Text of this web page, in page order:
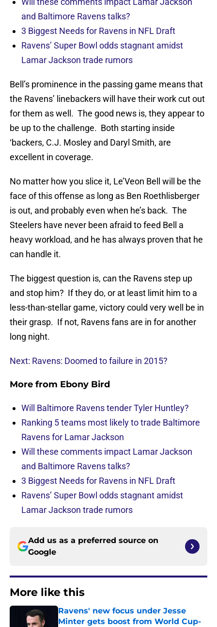
and Baltimore Ravens talks?
3 Biggest Needs for Ravens in NFL Draft
Ravens’ Super Bowl odds stagnant amidst
Lamar Jackson trade rumors
Bell’s prominence in the passing game means that
the Ravens’ linebackers will have their work cut out
for them as well. The good news is, they appear to
be up to the challenge. Both starting inside
‘backers, C.J. Mosley and Daryl Smith, are
excellent in coverage.
No matter how you slice it, Le’Veon Bell will be the
face of this offense as long as Ben Roethlisberger
is out, and probably even when he’s back. The
Steelers have never been afraid to feed Bell a
heavy workload, and he has always proven that he
can handle it.
The biggest question is, can the Ravens step up
and stop him? If they do, or at least limit him to a
less-than-stellar game, victory could very well be in
their grasp. If not, Ravens fans are in for another
long night.
Next: Ravens: Doomed to failure in 2015?
More from Ebony Bird
Will Baltimore Ravens tender Tyler Huntley?
Ranking 5 teams most likely to trade Baltimore
Ravens for Lamar Jackson
Will these comments impact Lamar Jackson
and Baltimore Ravens talks?
3 Biggest Needs for Ravens in NFL Draft
Ravens’ Super Bowl odds stagnant amidst
Lamar Jackson trade rumors
Add us as a preferred source on
Google
More like this
Ravens' new focus under Jesse
Minter gets boost from World Cup-